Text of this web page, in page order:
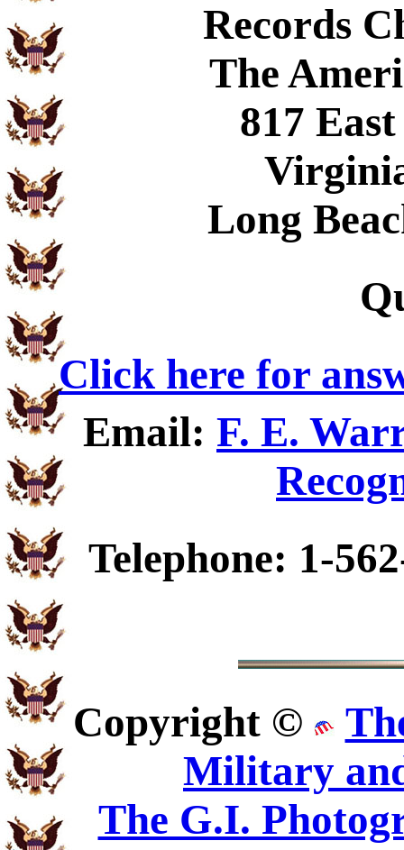
Records
The
817
Long
Click here for
Email: F. E.
Telephone: 1-
Copyright ©
Military
The G.I.